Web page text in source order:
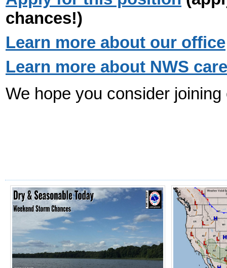
chances!)
Learn more about our office
Learn more about NWS
We hope you consider